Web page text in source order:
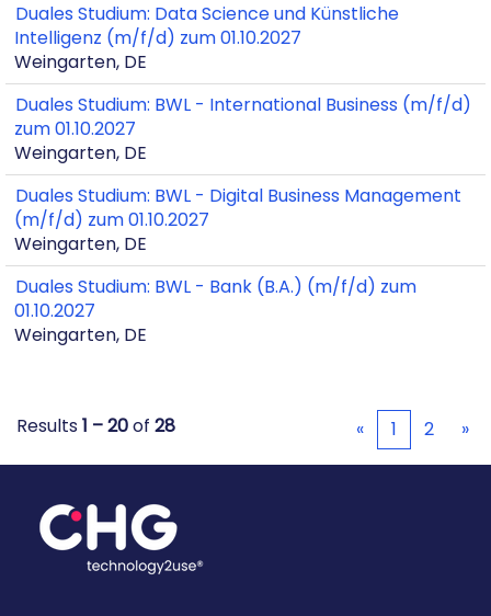
Duales Studium: Data Science und Künstliche
Intelligenz (m/f/d) zum 01.10.2027
Weingarten, DE
Duales Studium: BWL - International Business (m/f/d)
zum 01.10.2027
Weingarten, DE
Duales Studium: BWL - Digital Business Management
(m/f/d) zum 01.10.2027
Weingarten, DE
Duales Studium: BWL - Bank (B.A.) (m/f/d) zum
01.10.2027
Weingarten, DE
Results1 – 20of 28 « 1 2 »